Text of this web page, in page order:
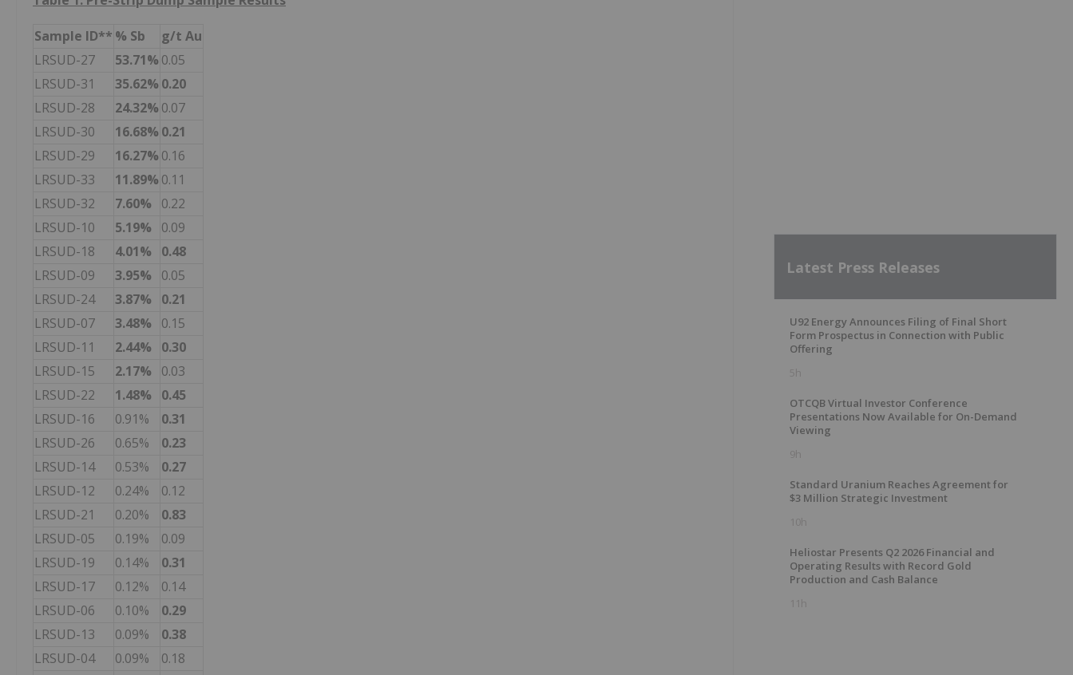
Sample ID** % Sb
g/t Au
LRSUD-27
53.71% 0.05
LRSUD-31
35.62% 0.20
LRSUD-28
24.32% 0.07
LRSUD-30
16.68% 0.21
LRSUD-29
16.27% 0.16
LRSUD-33
11.89% 0.11
LRSUD-32
7.60%
0.22
LRSUD-10
5.19%
0.09
LRSUD-18
4.01%
0.48
LRSUD-09
3.95%
0.05
LRSUD-24
3.87%
0.21
LRSUD-07
3.48%
0.15
LRSUD-11
2.44%
0.30
LRSUD-15
2.17%
0.03
LRSUD-22
1.48%
0.45
LRSUD-16
0.91%
0.31
LRSUD-26
0.65%
0.23
LRSUD-14
0.53%
0.27
LRSUD-12
0.24%
0.12
LRSUD-21
0.20%
0.83
LRSUD-05
0.19%
0.09
LRSUD-19
0.14%
0.31
LRSUD-17
0.12%
0.14
LRSUD-06
0.10%
0.29
LRSUD-13
0.09%
0.38
LRSUD-04
0.09%
0.18
Latest Press Releases
U92 Energy Announces Filing of Final Short
Form Prospectus in Connection with Public
Offering
5h
OTCQB Virtual Investor Conference
Presentations Now Available for On-Demand
Viewing
9h
Standard Uranium Reaches Agreement for
$3 Million Strategic Investment
10h
Heliostar Presents Q2 2026 Financial and
Operating Results with Record Gold
Production and Cash Balance
11h